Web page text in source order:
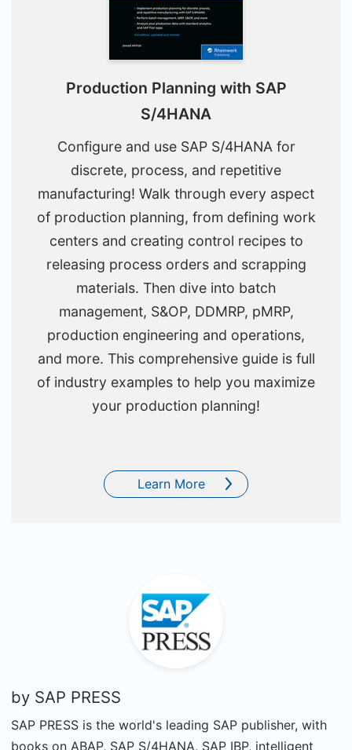
Production Planning with SAP
S/4HANA
Configure and use SAP S/4HANA for
discrete, process, and repetitive
manufacturing! Walk through every aspect
of production planning, from defining work
centers and creating control recipes to
releasing process orders and scrapping
materials. Then dive into batch
management, S&OP, DDMRP, pMRP,
production engineering and operations,
and more. This comprehensive guide is full
of industry examples to help you maximize
your production planning!
Learn More
by SAP PRESS
SAP PRESS is the world's leading SAP publisher, with
books on ABAP, SAP S/4HANA, SAP IBP, intelligent